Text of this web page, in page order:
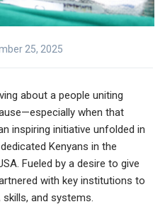
25, 2025
about a people uniting
when that
inspiring initiative unfolded in
Kenyans in the
Fueled by a desire to give
with key institutions to
and systems.